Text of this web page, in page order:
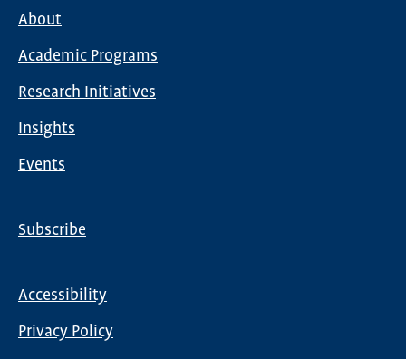
navigation
About
Academic Programs
Research Initiatives
Insights
Events
Subscribe
menu
Accessibility
Privacy Policy